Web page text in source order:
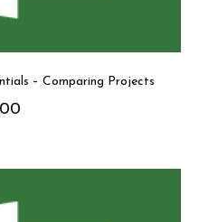
– Comparing Projects